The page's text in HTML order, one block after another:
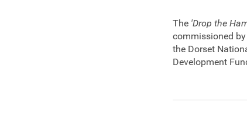
The 'Drop the
commissioned
the Dorset
Development